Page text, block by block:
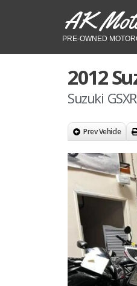
AK
PRE-OWNED
2012
Suzuki
Prev Vehicle